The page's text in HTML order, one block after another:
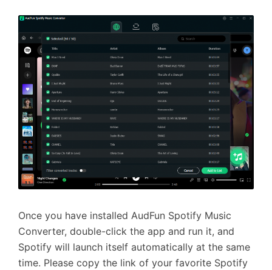
Once you have installed AudFun Spotify Music
Converter, double-click the app and run it, and
Spotify will launch itself automatically at the same
time. Please copy the link of your favorite Spotify